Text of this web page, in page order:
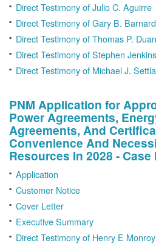
Direct Testimony of Julio C. Aguirre
Direct Testimony of Gary B. Barnard
Direct Testimony of Thomas P.
Direct Testimony of Stephen Jenkins
Direct Testimony of Michael J.
PNM Application for
Power Agreements,
Agreements, And
Convenience And
Resources In 2028 - Case
Application
Customer Notice
Cover Letter
Executive Summary
Direct Testimony of Henry E Monroy